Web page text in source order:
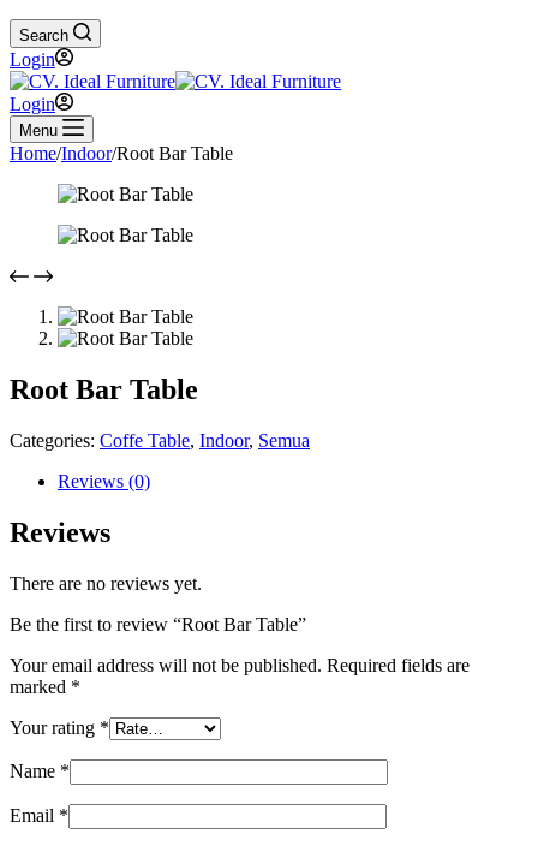
Search
Login
Login
Menu
Home/Indoor/Root Bar Table
Root Bar Table
Categories: Coffe Table, Indoor, Semua
Reviews (0)
Reviews
There are no reviews yet.
Be the first to review “Root Bar Table”
Your email address will not be published. Required fields are
marked *
Your rating *
Name *
Email *